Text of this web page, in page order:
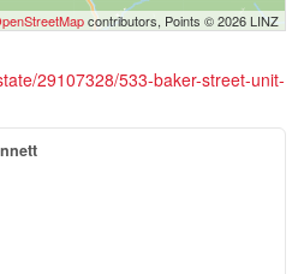
contributors, Points © 2026 LINZ
29107328/533-baker-street-unit-